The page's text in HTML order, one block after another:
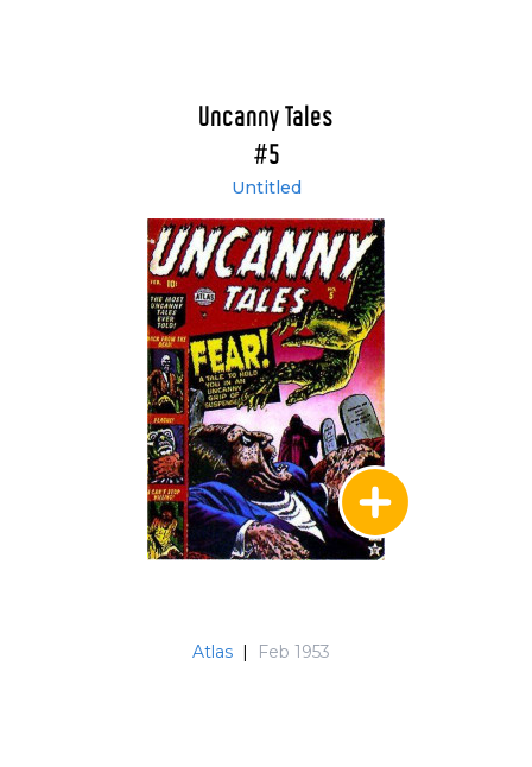
Uncanny Tales
#5
Untitled
Atlas | Feb 1953